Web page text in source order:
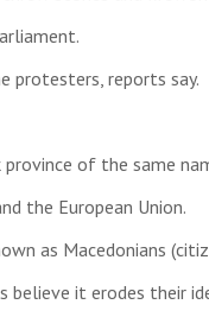
protesters, reports say.
of the same
the European Union.
as Macedonians
believe it erodes their